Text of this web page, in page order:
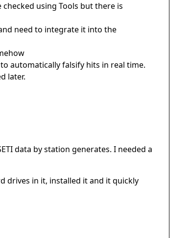
checked using Tools but there is
need to integrate it into the
automatically falsify hits in real time.
later.
data by station generates. I needed a
drives in it, installed it and it quickly